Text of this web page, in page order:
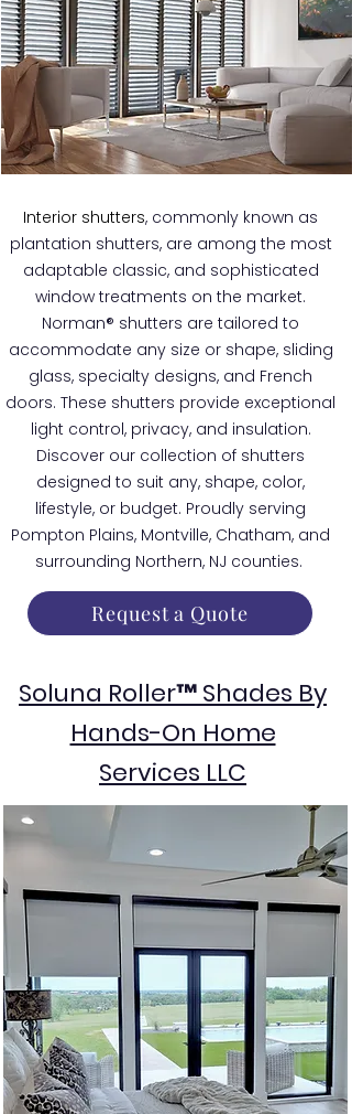
Interior shutters, commonly known as
plantation shutters, are among the most
adaptable classic, and sophisticated
window treatments on the market.
Norman® shutters are tailored to
accommodate any size or shape, sliding
glass, specialty designs, and French
doors. These shutters provide exceptional
light control, privacy, and insulation.
Discover our collection of shutters
designed to suit any, shape, color,
lifestyle, or budget. Proudly serving
Pompton Plains, Montville, Chatham, and
surrounding Northern, NJ counties.
Request a Quote
Soluna Roller™ Shades By
Hands-On Home
Services LLC